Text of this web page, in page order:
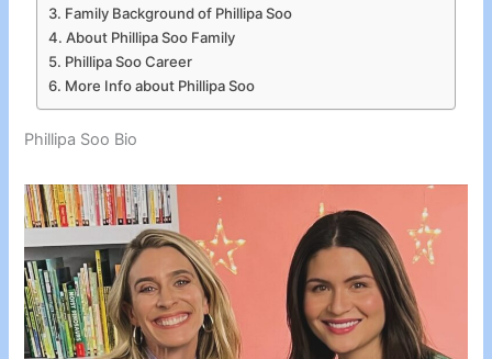
Family Background of Phillipa Soo
About Phillipa Soo Family
Phillipa Soo Career
More Info about Phillipa Soo
Phillipa Soo Bio